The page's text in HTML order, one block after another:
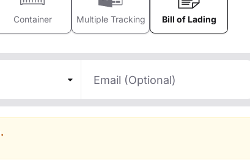
Container Multiple Tracking Bill of Lading